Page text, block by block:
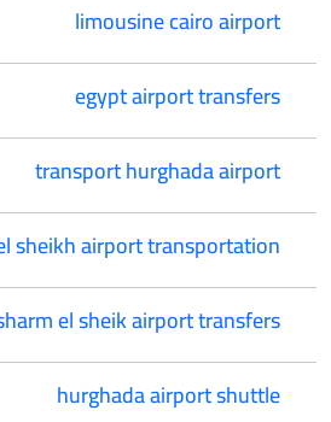
limousine cairo airport
egypt airport transfers
transport hurghada airport
sheikh airport transportation
el sheik airport transfers
hurghada airport shuttle